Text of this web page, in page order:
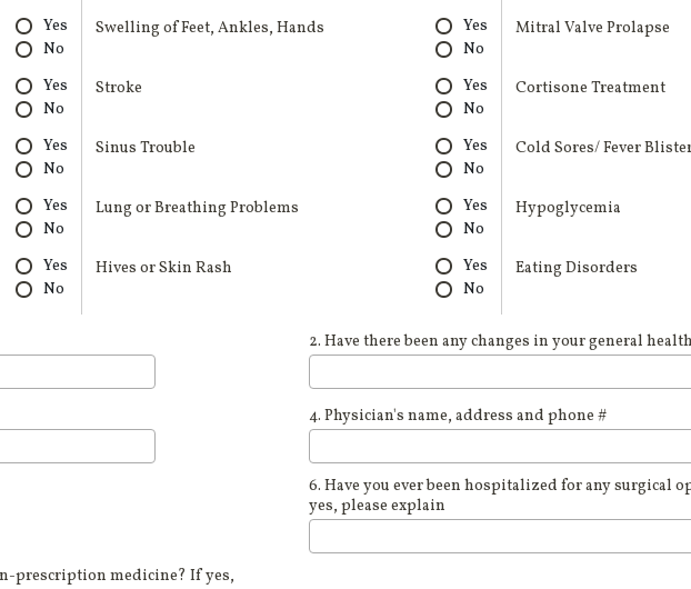
Yes
No
Yes
No
Yes
No
Yes
No
Yes
No
Swelling of Feet, Ankles, Hands
Yes
No
Stroke
Yes
No
Sinus Trouble
Yes
No
Lung or Breathing Problems
Yes
No
Hives or Skin Rash
Yes
No
Mitral Valve Prolapse
Cortisone Treatment
Cold Sores/ Fever
Hypoglycemia
Eating Disorders
2. Have there been any changes in your general
4. Physician's name, address and phone #
6. Have you ever been hospitalized for any surgical
yes, please explain
prescription medicine? If yes,